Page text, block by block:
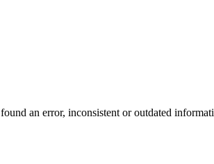
an error, inconsistent or outdated